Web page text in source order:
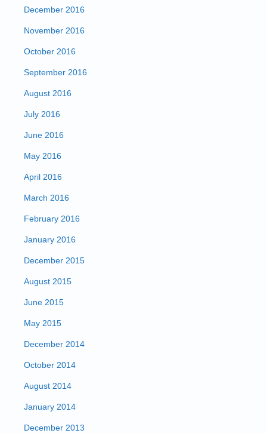
December 2016
November 2016
October 2016
September 2016
August 2016
July 2016
June 2016
May 2016
April 2016
March 2016
February 2016
January 2016
December 2015
August 2015
June 2015
May 2015
December 2014
October 2014
August 2014
January 2014
December 2013